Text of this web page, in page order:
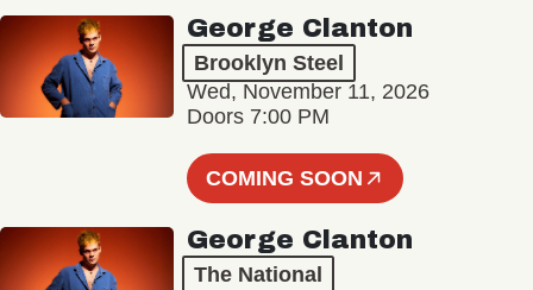
George Clanton
Brooklyn Steel
Wed, November 11, 2026
Doors 7:00 PM
COMING SOON
George Clanton
The National